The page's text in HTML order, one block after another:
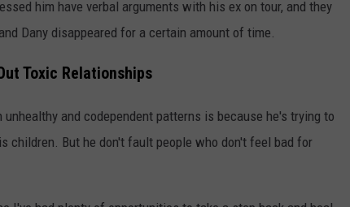
him have verbal arguments with his ex on tour, and they
Dany disappeared for a certain amount of time.
Toxic Relationships
and codependent patterns is because he's trying to
But he don't fault people who don't feel bad for